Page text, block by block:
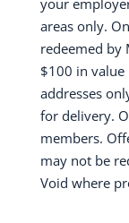
your
areas only.
redeemed by
$100 in value
addresses
for delivery.
members.
may not be
Void where